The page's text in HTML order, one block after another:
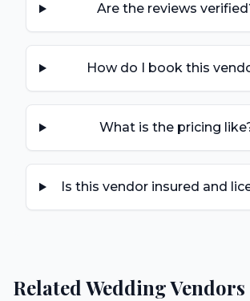
Are the reviews
How do I book this
What is the pricing
Is this vendor insured and
Related Wedding Vendors